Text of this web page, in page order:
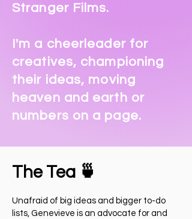
Stranger Films.
I'm a cheerleader for
creatives, championing
their ideas, moving
heaven and earth or
numbers on a page.
The Tea 🍵
Unafraid of big ideas and bigger to-do
lists, Genevieve is an advocate for and